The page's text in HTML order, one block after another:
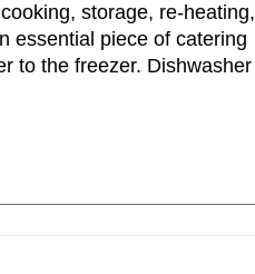
storage, re-heating,
essential piece of catering
to the freezer. Dishwasher